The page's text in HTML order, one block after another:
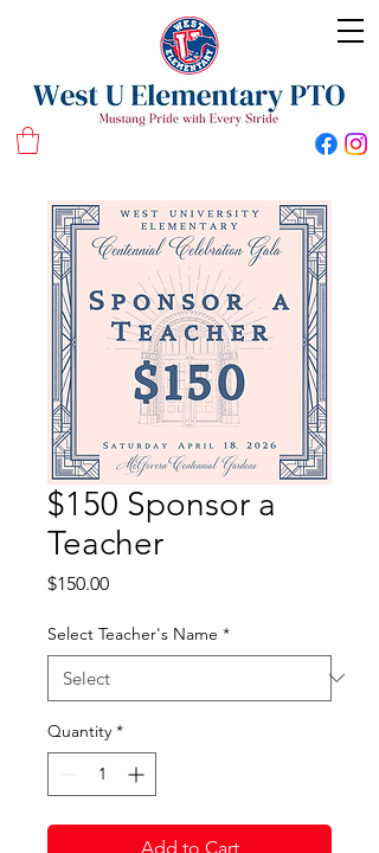
West U Elementary School PTO
$150 Sponsor a
Teacher
$150.00Price
Select Teacher's Name *
Quantity *
Add to Cart